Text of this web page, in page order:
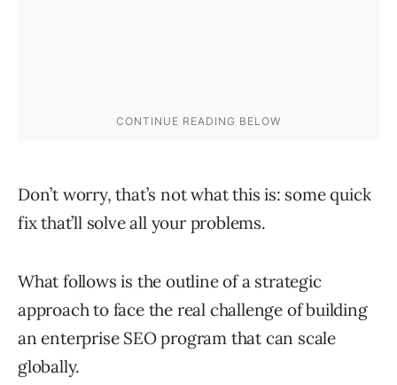
Don’t worry, that’s not what this is: some quick
fix that’ll solve all your problems.
What follows is the outline of a strategic
approach to face the real challenge of building
an enterprise SEO program that can scale
globally.